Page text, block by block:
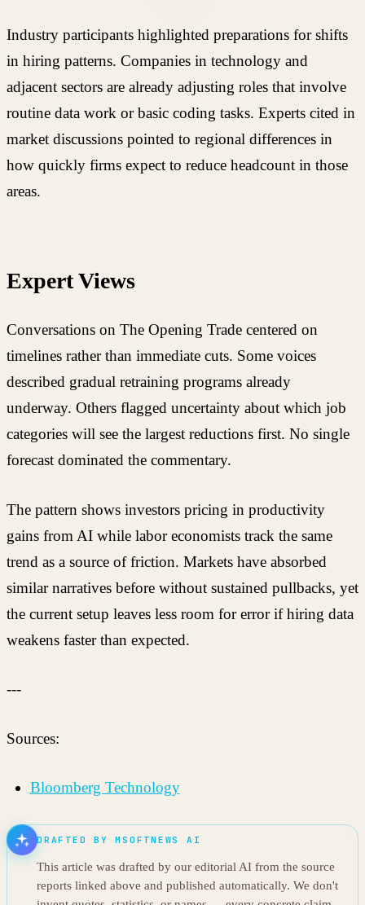
Industry participants highlighted preparations for shifts
in hiring patterns. Companies in technology and
adjacent sectors are already adjusting roles that involve
routine data work or basic coding tasks. Experts cited in
market discussions pointed to regional differences in
how quickly firms expect to reduce headcount in those
areas.
Expert Views
Conversations on The Opening Trade centered on
timelines rather than immediate cuts. Some voices
described gradual retraining programs already
underway. Others flagged uncertainty about which job
categories will see the largest reductions first. No single
forecast dominated the commentary.
The pattern shows investors pricing in productivity
gains from AI while labor economists track the same
trend as a source of friction. Markets have absorbed
similar narratives before without sustained pullbacks, yet
the current setup leaves less room for error if hiring data
weakens faster than expected.
---
Sources:
Bloomberg Technology
DRAFTED BY MSOFTNEWS AI
This article was drafted by our editorial AI from the source
reports linked above and published automatically. We don't